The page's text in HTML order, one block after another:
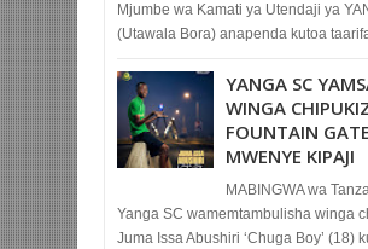
Mjumbe wa Kamati ya Utendaji ya
(Utawala Bora) anapenda kutoa
YANGA SC
WINGA
FOUNTAIN GATE
MWENYE KIPAJI
MABINGWA wa
Yanga SC wamemtambulisha winga
Juma Issa Abushiri ‘Chuga Boy’ (18)